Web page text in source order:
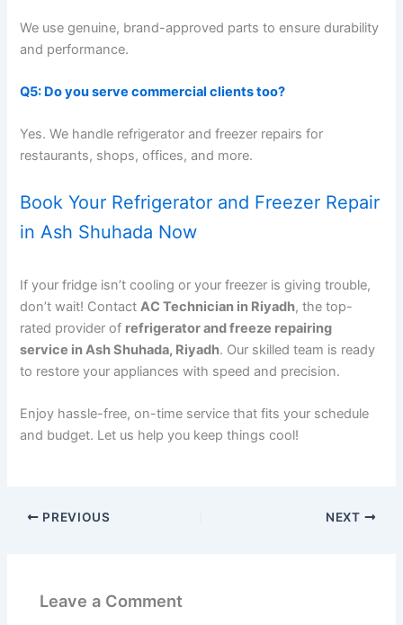
We use genuine, brand-approved parts to ensure durability
and performance.
Q5: Do you serve commercial clients too?
Yes. We handle refrigerator and freezer repairs for
restaurants, shops, offices, and more.
Book Your Refrigerator and Freezer Repair
in Ash Shuhada Now
If your fridge isn’t cooling or your freezer is giving trouble,
don’t wait! Contact AC Technician in Riyadh, the top-
rated provider of refrigerator and freeze repairing
service in Ash Shuhada, Riyadh. Our skilled team is ready
to restore your appliances with speed and precision.
Enjoy hassle-free, on-time service that fits your schedule
and budget. Let us help you keep things cool!
PREVIOUS NEXT
Leave a Comment